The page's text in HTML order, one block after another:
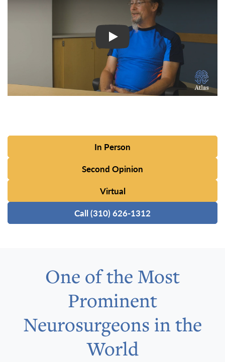
In Person
Second Opinion
Virtual
Call (310) 626-1312
One of the Most
Prominent
Neurosurgeons in the
World